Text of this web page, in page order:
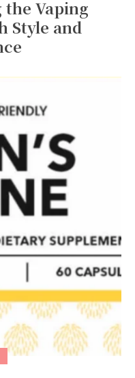
the Vaping
Style and